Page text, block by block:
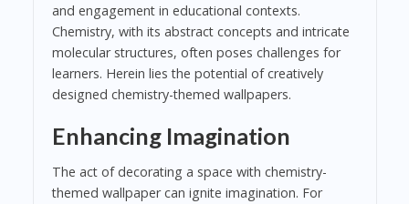
and engagement in educational contexts.
Chemistry, with its abstract concepts and intricate
molecular structures, often poses challenges for
learners. Herein lies the potential of creatively
designed chemistry-themed wallpapers.
Enhancing Imagination
The act of decorating a space with chemistry-
themed wallpaper can ignite imagination. For